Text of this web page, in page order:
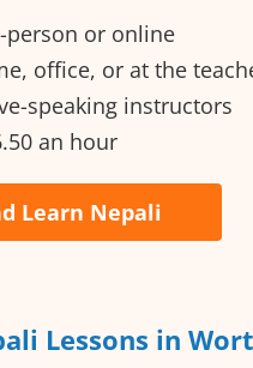
person or online
office, or at the
speaking instructors
an hour
Learn Nepali
Lessons in